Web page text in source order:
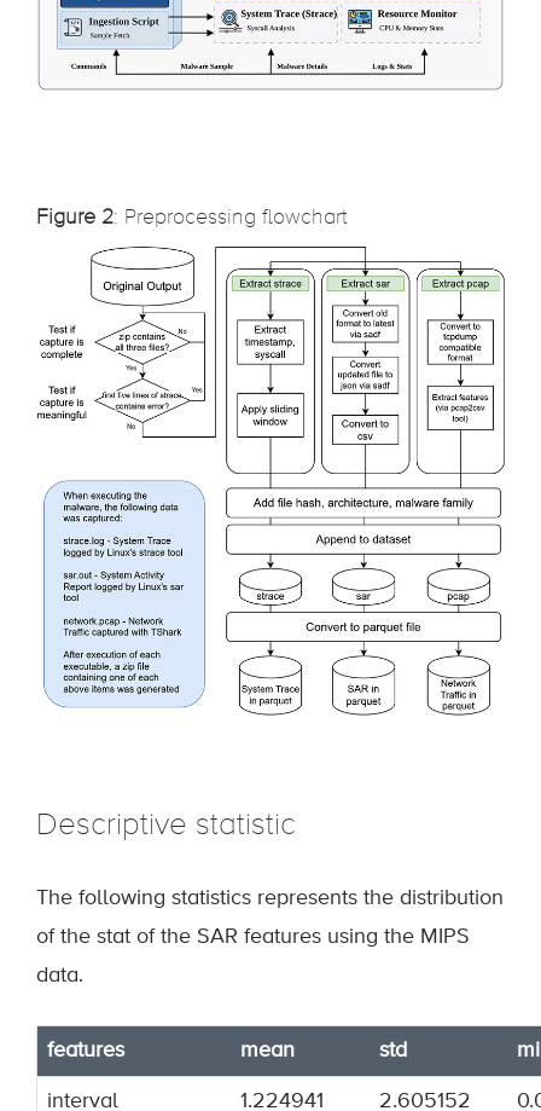
Figure 2: Preprocessing flowchart
Descriptive statistic
The following statistics represents the distribution
of the stat of the SAR features using the MIPS
data.
features mean std
interval 1.224941 2.605152